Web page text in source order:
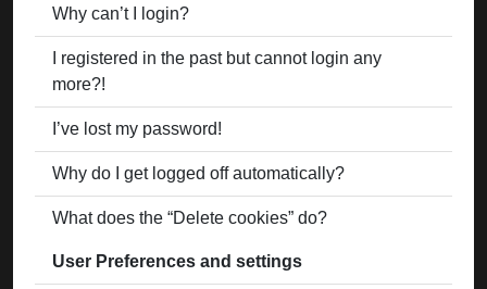
Why can’t I login?
I registered in the past but cannot login any
more?!
I’ve lost my password!
Why do I get logged off automatically?
What does the “Delete cookies” do?
User Preferences and settings